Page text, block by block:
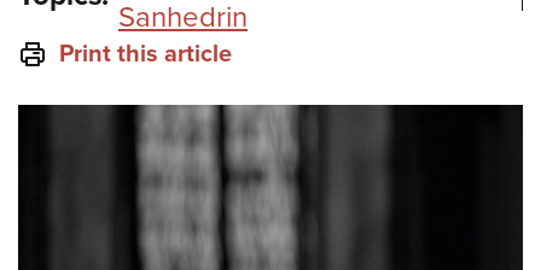
Sanhedrin
Print this article